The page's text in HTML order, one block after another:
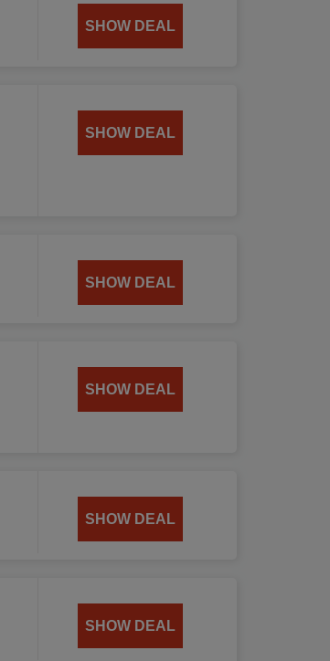
SHOW DEAL
SHOW DEAL
SHOW DEAL
SHOW DEAL
SHOW DEAL
SHOW DEAL